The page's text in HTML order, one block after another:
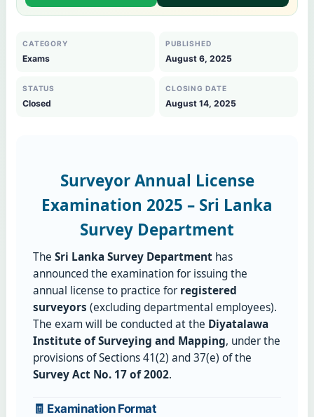
CATEGORY
Exams
PUBLISHED
August 6, 2025
STATUS
Closed
CLOSING DATE
August 14, 2025
Surveyor Annual License
Examination 2025 – Sri Lanka
Survey Department
The Sri Lanka Survey Department has
announced the examination for issuing the
annual license to practice for registered
surveyors (excluding departmental employees).
The exam will be conducted at the Diyatalawa
Institute of Surveying and Mapping, under the
provisions of Sections 41(2) and 37(e) of the
Survey Act No. 17 of 2002.
🧾 Examination Format